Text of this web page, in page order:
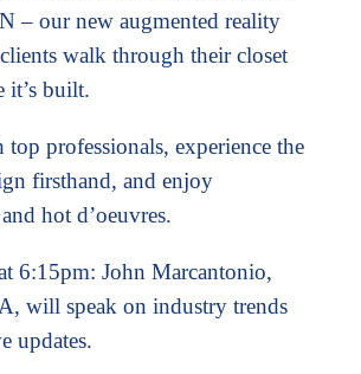
– our new augmented reality
walk through their closet
it’s built.
professionals, experience the
firsthand, and enjoy
hot d’oeuvres.
6:15pm: John Marcantonio,
will speak on industry trends
updates.